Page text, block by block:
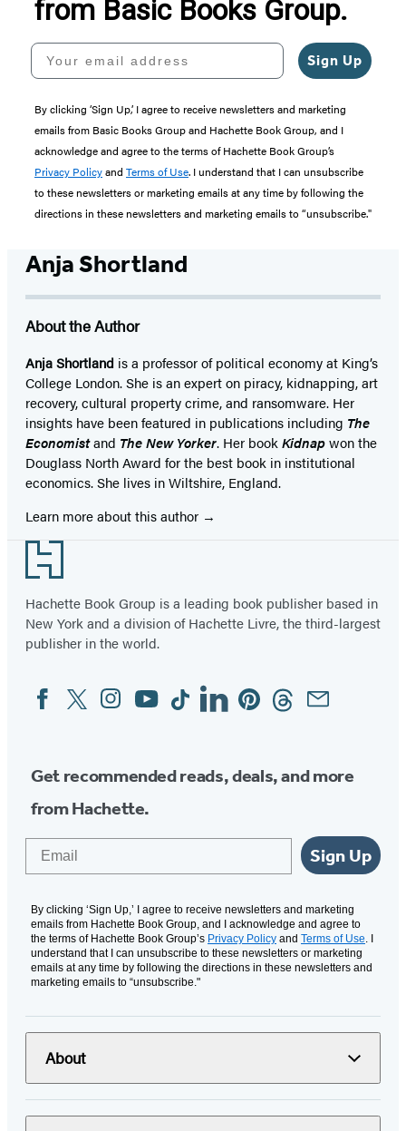
from Basic Books Group.
Your email address
Sign Up
By clicking ‘Sign Up,’ I agree to receive newsletters and marketing
emails from Basic Books Group and Hachette Book Group, and I
acknowledge and agree to the terms of Hachette Book Group’s
Privacy Policyand Terms of Use. I understand that I can unsubscribe
to these newsletters or marketing emails at any time by following the
directions in these newsletters and marketing emails to “unsubscribe."
Anja Shortland
About the Author
Anja Shortland is a professor of political economy at King’s
College London. She is an expert on piracy, kidnapping, art
recovery, cultural property crime, and ransomware. Her
insights have been featured in publications including The
Economistand The New Yorker. Her bookKidnapwon the
Douglass North Award for the best book in institutional
economics. She lives in Wiltshire, England.
Learn more about this author
Footer
Hachette Book Group is a leading book publisher based in
New York and a division of Hachette Livre, the third-largest
publisher in the world.
Social
Media
FacebookTwitterInstagram
YouTubeTiktokLinkedinPinterestThreadsEmail
Get recommended reads, deals, and more
from Hachette.
Sign Up
By clicking ‘Sign Up,’ I agree to receive newsletters and marketing
emails from Hachette Book Group, and I acknowledge and agree to
the terms of Hachette Book Group’s Privacy Policy and Terms of Use. I
understand that I can unsubscribe to these newsletters or marketing
emails at any time by following the directions in these newsletters and
marketing emails to “unsubscribe."
About